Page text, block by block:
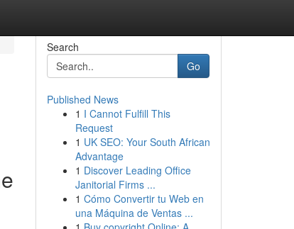
Search
Go
Published News
1 I Cannot Fulfill This
Request
1 UK SEO: Your South African
Advantage
1 Discover Leading Office
Janitorial Firms ...
1 Cómo Convertir tu Web en
una Máquina de Ventas ...